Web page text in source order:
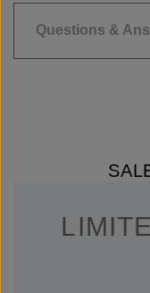
Questions &